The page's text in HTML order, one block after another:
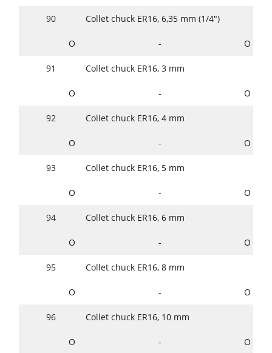
90 Collet chuck ER16, 6,35 mm (1/4")
O - O
91 Collet chuck ER16, 3 mm
O - O
92 Collet chuck ER16, 4 mm
O - O
93 Collet chuck ER16, 5 mm
O - O
94 Collet chuck ER16, 6 mm
O - O
95 Collet chuck ER16, 8 mm
O - O
96 Collet chuck ER16, 10 mm
O - O